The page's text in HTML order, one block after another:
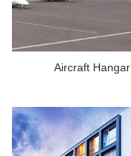
Aircraft Hangar